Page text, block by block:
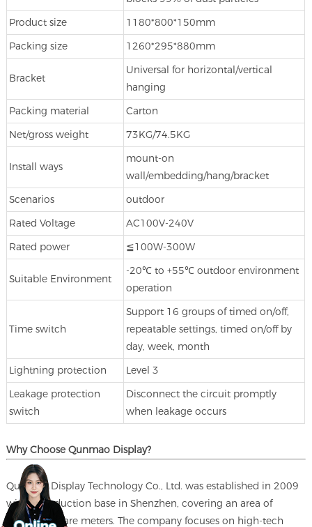
Product size 1180*800*150mm
Packing size 1260*295*880mm
Bracket
Universal for horizontal/vertical
hanging
Packing material Carton
Net/gross weight 73KG/74.5KG
Install ways
mount-on
wall/embedding/hang/bracket
Scenarios outdoor
Rated Voltage AC100V-240V
Rated power ≦100W-300W
Suitable Environment
-20℃ to +55℃ outdoor environment
operation
Time switch
Support 16 groups of timed on/off,
repeatable settings, timed on/off by
day, week, month
Lightning protection Level 3
Leakage protection
switch
Disconnect the circuit promptly
when leakage occurs
Why Choose Qunmao Display?
Qunmao Display Technology Co., Ltd. was established in 2009
with a production base in Shenzhen, covering an area of
230000 square meters. The company focuses on high-tech